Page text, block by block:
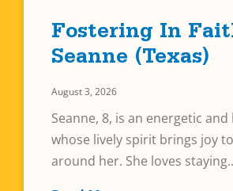
Fostering In
Seanne (Texas)
August 3, 2026
Seanne, 8, is an energetic
whose lively spirit brings joy
around her. She loves staying